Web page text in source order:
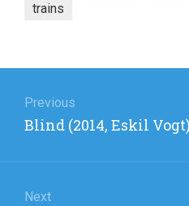
trains
navigation
Previous
Previous
Blind (2014, Eskil Vogt)
Next